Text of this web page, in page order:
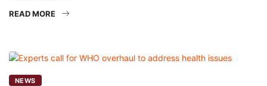
READ MORE
NEWS